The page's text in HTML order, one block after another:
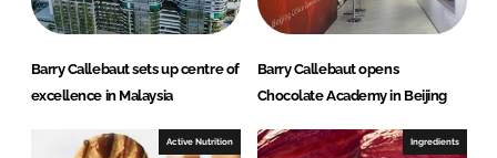
Barry Callebaut sets up centre of
excellence in Malaysia
Barry Callebaut opens
Chocolate Academy in Beijing
Active Nutrition Ingredients